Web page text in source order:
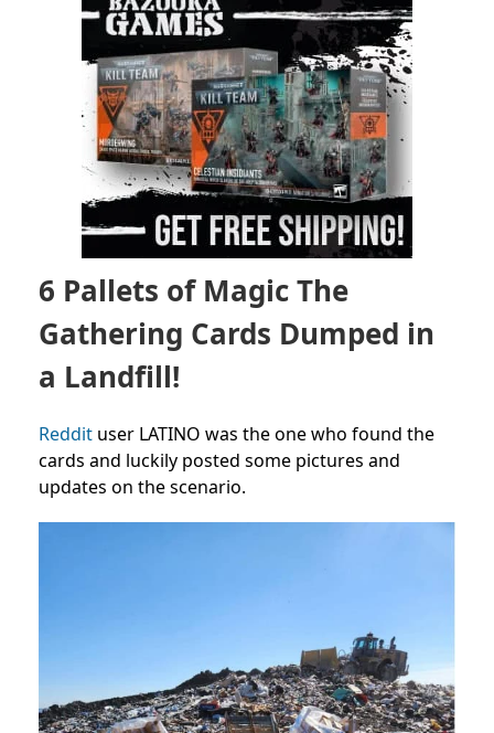
6 Pallets of Magic The
Gathering Cards Dumped in
a Landfill!
Reddit user LATINO was the one who found the
cards and luckily posted some pictures and
updates on the scenario.